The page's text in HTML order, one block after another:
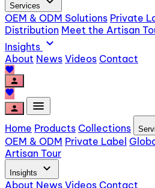
Services
OEM & ODM Solutions Private
Distribution Meet the Artisan
Insights expand_more
About News Videos Contact
favorite
person
favorite
person
menu
Home Products Collections
OEM & ODM Private Label
Artisan Tour
Insights expand_more
About News Videos Contact